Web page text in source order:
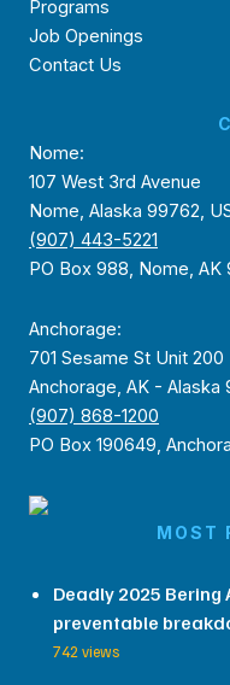
Programs
Job Openings
Contact Us
Nome:
107 West 3rd Avenue
Nome, Alaska 99762,
(907) 443-5221
PO Box 988, Nome, AK
Anchorage:
701 Sesame St Unit 200
Anchorage, AK - Alaska
(907) 868-1200
PO Box 190649,
MOST
Deadly 2025 Bering
preventable
742 views